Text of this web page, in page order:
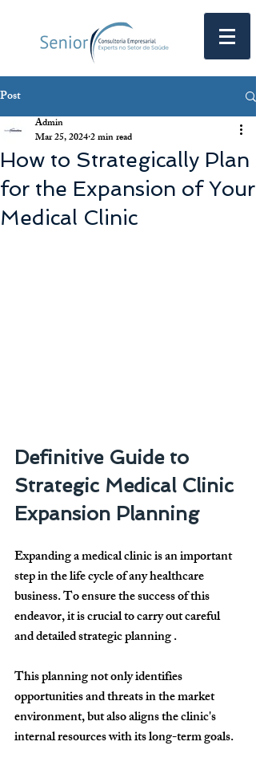
Post
How to Strategically Plan
for the Expansion of Your
Medical Clinic
Admin
Mar 25, 20242 min read
Definitive Guide to
Strategic Medical Clinic
Expansion Planning
Expanding a medical clinic is an important
step in the life cycle of any healthcare
business. To ensure the success of this
endeavor, it is crucial to carry out careful
and detailed strategic planning .
This planning not only identifies
opportunities and threats in the market
environment, but also aligns the clinic's
internal resources with its long-term goals.